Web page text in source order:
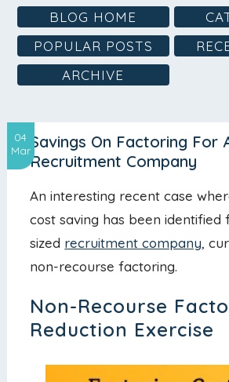
BLOG HOME
POPULAR POSTS
ARCHIVE
04
Mar Savings On Factoring For
Recruitment Company
An interesting recent case
cost saving has been identified
sized recruitment company,
non-recourse factoring.
Non-Recourse
Reduction Exercise